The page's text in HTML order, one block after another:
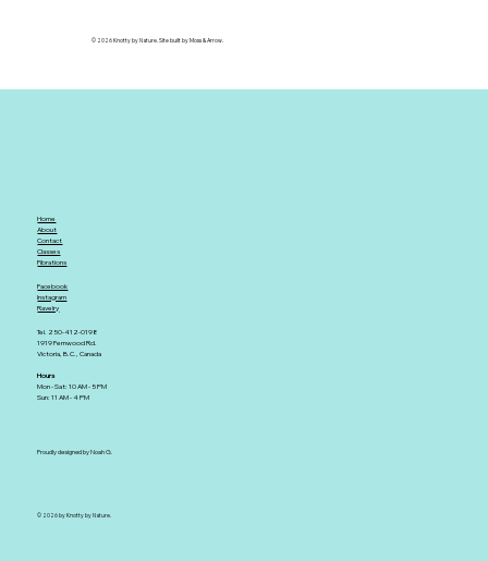
© 2026 Knotty by Nature. Site built by Moss & Arrow.
Home
About
Contact
Classes
Fibrations
Facebook
Instagram
Ravelry
Tel. 250-412-0198
1919 Fernwood Rd.
Victoria, B.C., Canada
Hours
Mon - Sat: 10 AM - 5 PM
Sun: 11 AM - 4 PM
Proudly designed by Noah G.
© 2026 by Knotty by Nature.